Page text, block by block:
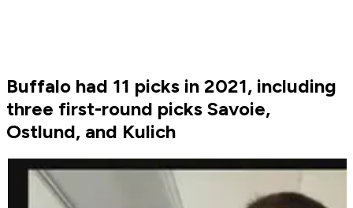
Buffalo had 11 picks in 2021, including
three first-round picks Savoie,
Ostlund, and Kulich